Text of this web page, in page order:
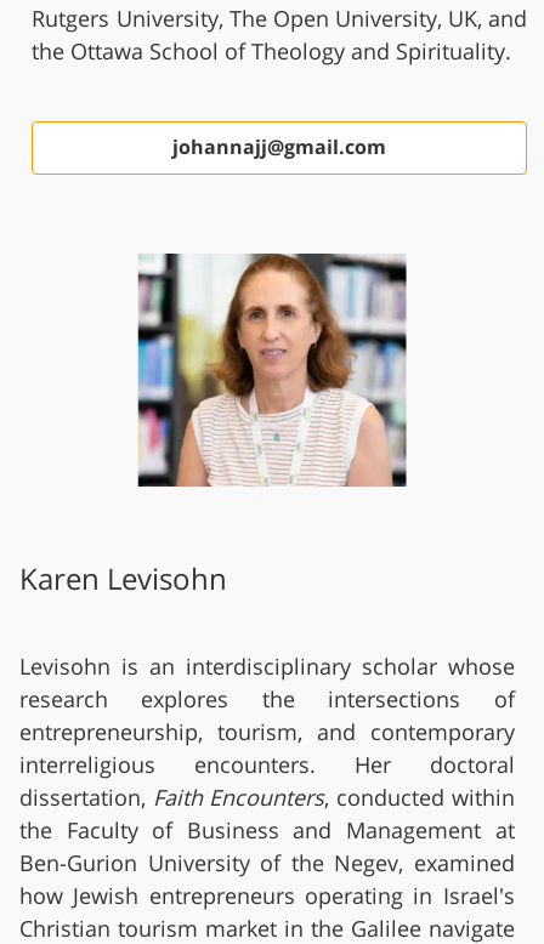
Rutgers University, The Open University, UK, and
the Ottawa School of Theology and Spirituality.
johannajj@gmail.com
Karen Levisohn
Levisohn is an interdisciplinary scholar whose
research explores the intersections of
entrepreneurship, tourism, and contemporary
interreligious encounters. Her doctoral
dissertation, Faith Encounters, conducted within
the Faculty of Business and Management at
Ben-Gurion University of the Negev, examined
how Jewish entrepreneurs operating in Israel's
Christian tourism market in the Galilee navigate